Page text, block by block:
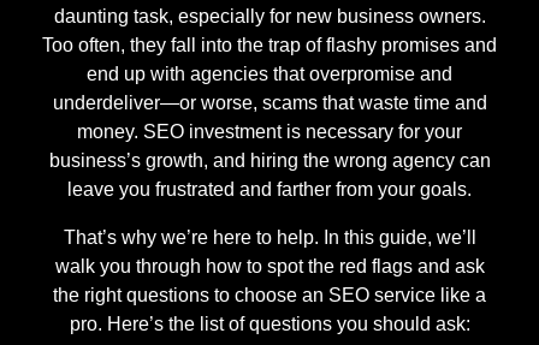
daunting task, especially for new business owners.
Too often, they fall into the trap of flashy promises and
end up with agencies that overpromise and
underdeliver—or worse, scams that waste time and
money. SEO investment is necessary for your
business’s growth, and hiring the wrong agency can
leave you frustrated and farther from your goals.
That’s why we’re here to help. In this guide, we’ll
walk you through how to spot the red flags and ask
the right questions to choose an SEO service like a
pro. Here’s the list of questions you should ask: